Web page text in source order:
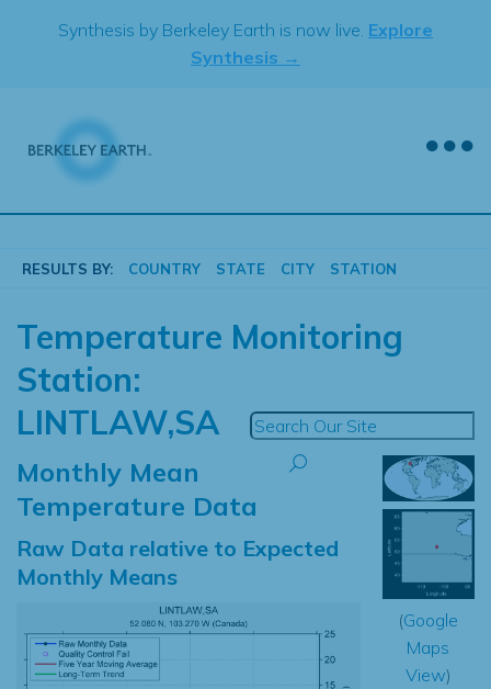
Synthesis by Berkeley Earth is now live. Explore
Synthesis →
RESULTS BY: COUNTRY STATE CITY STATION
Temperature Monitoring
Station:
LINTLAW,SA
Monthly Mean
Temperature Data
Raw Data relative to Expected
Monthly Means
(Google
Maps
View)